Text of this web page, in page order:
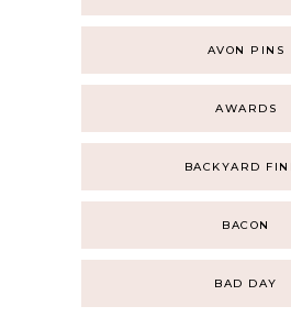
AVON PINS
AWARDS
BACKYARD
BACON
BAD DAY